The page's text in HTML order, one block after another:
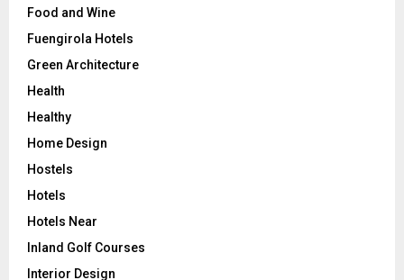
Food and Wine
Fuengirola Hotels
Green Architecture
Health
Healthy
Home Design
Hostels
Hotels
Hotels Near
Inland Golf Courses
Interior Design